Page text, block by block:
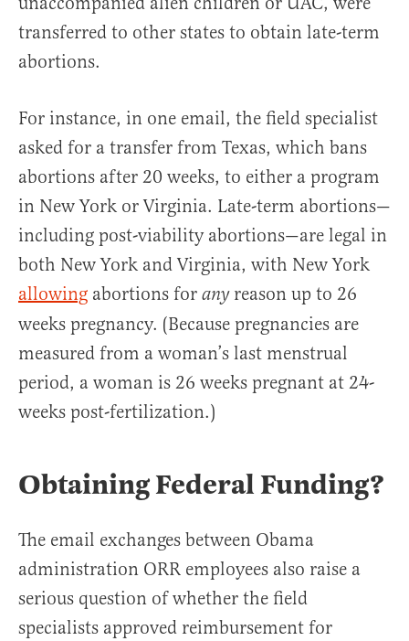
transferred to other states to obtain late-term
abortions.
For instance, in one email, the field specialist
asked for a transfer from Texas, which bans
abortions after 20 weeks, to either a program
in New York or Virginia. Late-term abortions—
including post-viability abortions—are legal in
both New York and Virginia, with New York
allowing abortions for any reason up to 26
weeks pregnancy. (Because pregnancies are
measured from a woman’s last menstrual
period, a woman is 26 weeks pregnant at 24-
weeks post-fertilization.)
Obtaining Federal Funding?
The email exchanges between Obama
administration ORR employees also raise a
serious question of whether the field
specialists approved reimbursement for